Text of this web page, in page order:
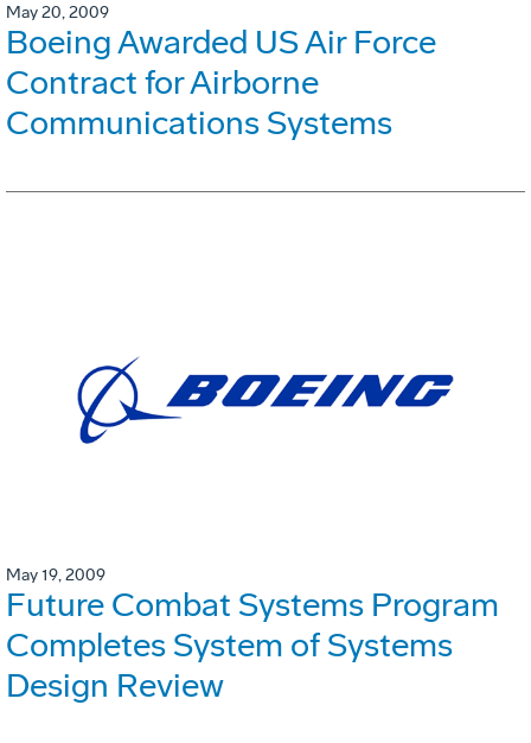
May 20, 2009
Boeing Awarded US Air Force
Contract for Airborne
Communications Systems
May 19, 2009
Future Combat Systems Program
Completes System of Systems
Design Review